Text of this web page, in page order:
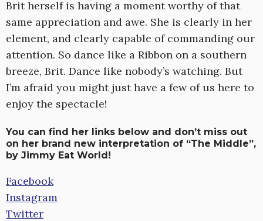
Brit herself is having a moment worthy of that
same appreciation and awe. She is clearly in her
element, and clearly capable of commanding our
attention. So dance like a Ribbon on a southern
breeze, Brit. Dance like nobody’s watching. But
I’m afraid you might just have a few of us here to
enjoy the spectacle!
You can find her links below and don’t miss out
on her brand new interpretation of “The Middle”,
by Jimmy Eat World!
Facebook
Instagram
Twitter